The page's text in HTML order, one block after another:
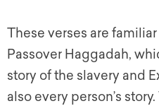
These verses are
Passover Haggadah,
story of the slavery and
also every person’s